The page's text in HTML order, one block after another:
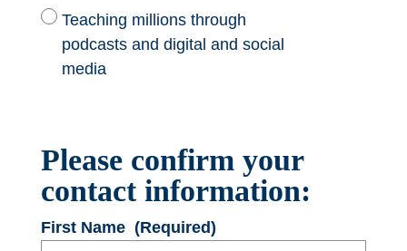
Teaching millions through
podcasts and digital and social
media
Please confirm your
contact information:
First Name (Required)